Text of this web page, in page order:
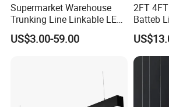
Supermarket Warehouse
Trunking Line Linkable LED
Track Linear Lights LED
Shoplight
US$3.00-59.00
2FT
Batteb
Housing
with